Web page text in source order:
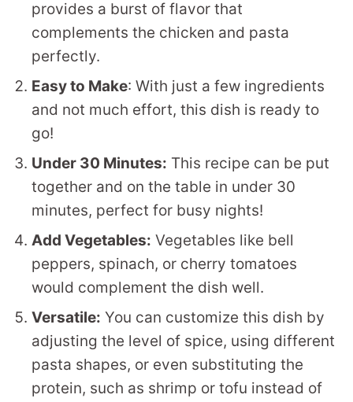
provides a burst of flavor that
complements the chicken and pasta
perfectly.
Easy to Make: With just a few ingredients
and not much effort, this dish is ready to
go!
Under 30 Minutes: This recipe can be put
together and on the table in under 30
minutes, perfect for busy nights!
Add Vegetables: Vegetables like bell
peppers, spinach, or cherry tomatoes
would complement the dish well.
Versatile: You can customize this dish by
adjusting the level of spice, using different
pasta shapes, or even substituting the
protein, such as shrimp or tofu instead of